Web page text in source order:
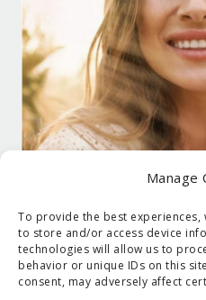
Manage
To provide the best experiences,
to store and/or access device
technologies will allow us to
behavior or unique IDs on this
consent, may adversely affect